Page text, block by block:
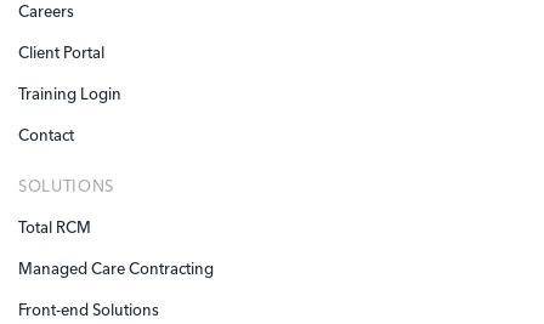
Careers
Client Portal
Training Login
Contact
SOLUTIONS
Total RCM
Managed Care Contracting
Front-end Solutions